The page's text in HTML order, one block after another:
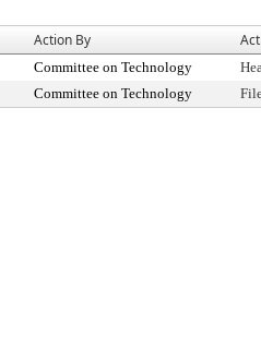
Action By
Committee on Technology
Committee on Technology